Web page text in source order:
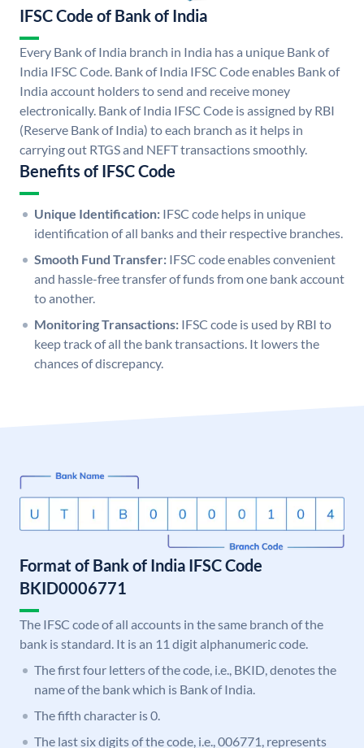
IFSC Code of Bank of India
Every Bank of India branch in India has a unique Bank of
India IFSC Code. Bank of India IFSC Code enables Bank of
India account holders to send and receive money
electronically. Bank of India IFSC Code is assigned by RBI
(Reserve Bank of India) to each branch as it helps in
carrying out RTGS and NEFT transactions smoothly.
Benefits of IFSC Code
Unique Identification: IFSC code helps in unique
identification of all banks and their respective branches.
Smooth Fund Transfer: IFSC code enables convenient
and hassle-free transfer of funds from one bank account
to another.
Monitoring Transactions: IFSC code is used by RBI to
keep track of all the bank transactions. It lowers the
chances of discrepancy.
Format of Bank of India IFSC Code
BKID0006771
The IFSC code of all accounts in the same branch of the
bank is standard. It is an 11 digit alphanumeric code.
The first four letters of the code, i.e., BKID, denotes the
name of the bank which is Bank of India.
The fifth character is 0.
The last six digits of the code, i.e., 006771, represents